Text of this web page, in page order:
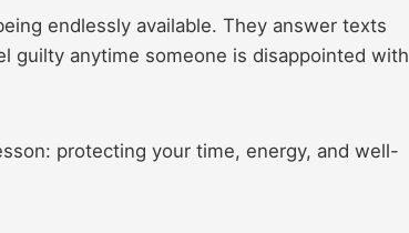
endlessly available. They answer texts
guilty anytime someone is disappointed with
protecting your time, energy, and well-